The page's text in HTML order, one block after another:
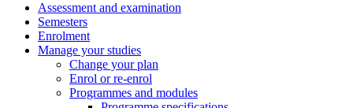
Assessment and examination
Semesters
Enrolment
Manage your studies
Change your plan
Enrol or re-enrol
Programmes and modules